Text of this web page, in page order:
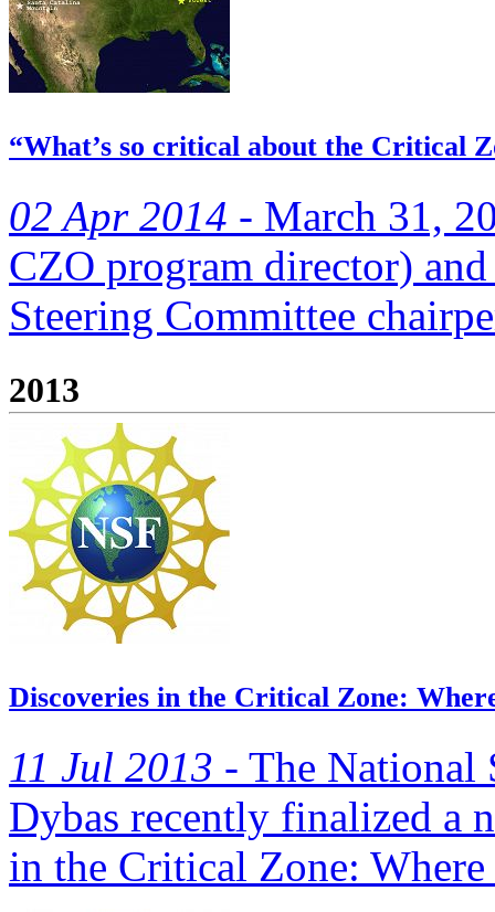
“What’s so critical about the Critical
02 Apr 2014 - March 31,
CZO program director)
Steering Committee
2013
Discoveries in the Critical Zone:
11 Jul 2013 - The National
Dybas recently finalized a
in the Critical Zone: